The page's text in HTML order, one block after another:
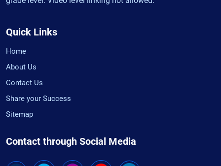
Quick Links
Home
About Us
Contact Us
Share your Success
Sitemap
Contact through Social Media